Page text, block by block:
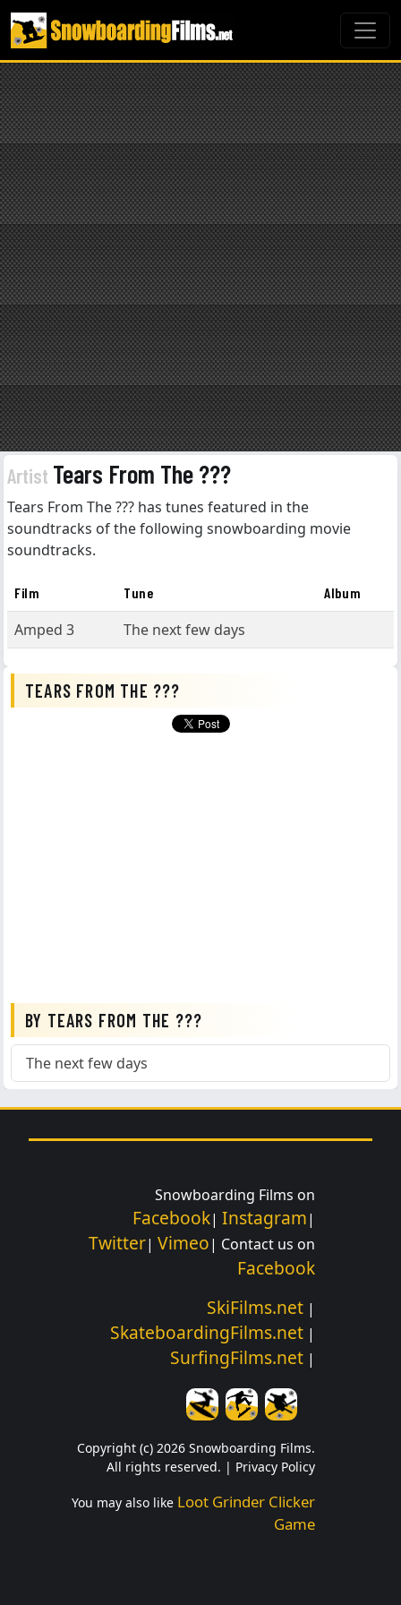
Artist Tears From The ???
Tears From The ??? has tunes featured in the
soundtracks of the following snowboarding movie
soundtracks.
Film Tune Album
Amped 3 The next few days
TEARS FROM THE ???
BY TEARS FROM THE ???
The next few days
Snowboarding Films on
Facebook| Instagram|
Twitter| Vimeo| Contact us on
Facebook
SkiFilms.net |
SkateboardingFilms.net |
SurfingFilms.net |
Copyright (c) 2026 Snowboarding Films.
All rights reserved. | Privacy Policy
You may also like Loot Grinder Clicker
Game